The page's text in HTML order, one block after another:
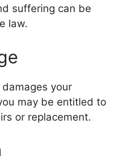
suffering can be
law.
your
may be entitled to
or replacement.